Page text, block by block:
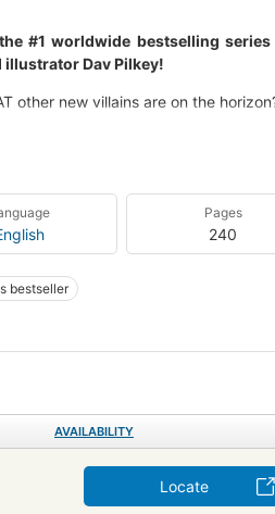
#1 worldwide bestselling
Dav Pilkey!
other new villains are on the
Under the Sea is packed with
Pages
240
bestseller
AVAILABILITY
Locate